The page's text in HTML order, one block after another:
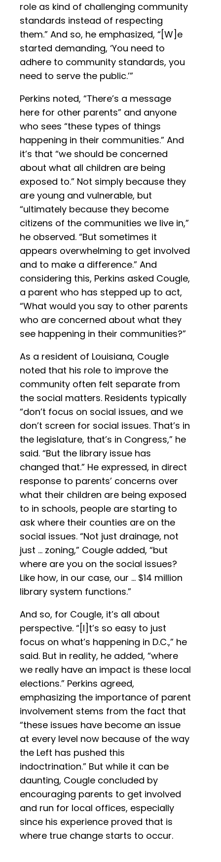
role as kind of challenging community
standards instead of respecting
them.” And so, he emphasized, “[W]e
started demanding, ‘You need to
adhere to community standards, you
need to serve the public.’”
Perkins noted, “There’s a message
here for other parents” and anyone
who sees “these types of things
happening in their communities.” And
it’s that “we should be concerned
about what all children are being
exposed to.” Not simply because they
are young and vulnerable, but
“ultimately because they become
citizens of the communities we live in,”
he observed. “But sometimes it
appears overwhelming to get involved
and to make a difference.” And
considering this, Perkins asked Cougle,
a parent who has stepped up to act,
“What would you say to other parents
who are concerned about what they
see happening in their communities?”
As a resident of Louisiana, Cougle
noted that his role to improve the
community often felt separate from
the social matters. Residents typically
“don’t focus on social issues, and we
don’t screen for social issues. That’s in
the legislature, that’s in Congress,” he
said. “But the library issue has
changed that.” He expressed, in direct
response to parents’ concerns over
what their children are being exposed
to in schools, people are starting to
ask where their counties are on the
social issues. “Not just drainage, not
just … zoning,” Cougle added, “but
where are you on the social issues?
Like how, in our case, our … $14 million
library system functions.”
And so, for Cougle, it’s all about
perspective. “[I]t’s so easy to just
focus on what’s happening in D.C.,” he
said. But in reality, he added, “where
we really have an impact is these local
elections.” Perkins agreed,
emphasizing the importance of parent
involvement stems from the fact that
“these issues have become an issue
at every level now because of the way
the Left has pushed this
indoctrination.” But while it can be
daunting, Cougle concluded by
encouraging parents to get involved
and run for local offices, especially
since his experience proved that is
where true change starts to occur.